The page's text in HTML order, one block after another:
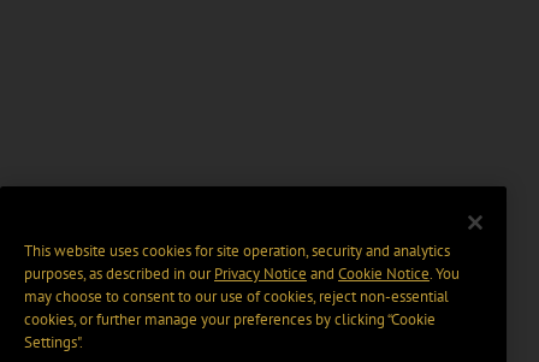
This website uses cookies for site operation, security and analytics
purposes, as described in ourPrivacy Notice and Cookie Notice. You
may choose to consent to our use of cookies, reject non-essential
cookies, or further manage your preferences by clicking “Cookie
Settings".